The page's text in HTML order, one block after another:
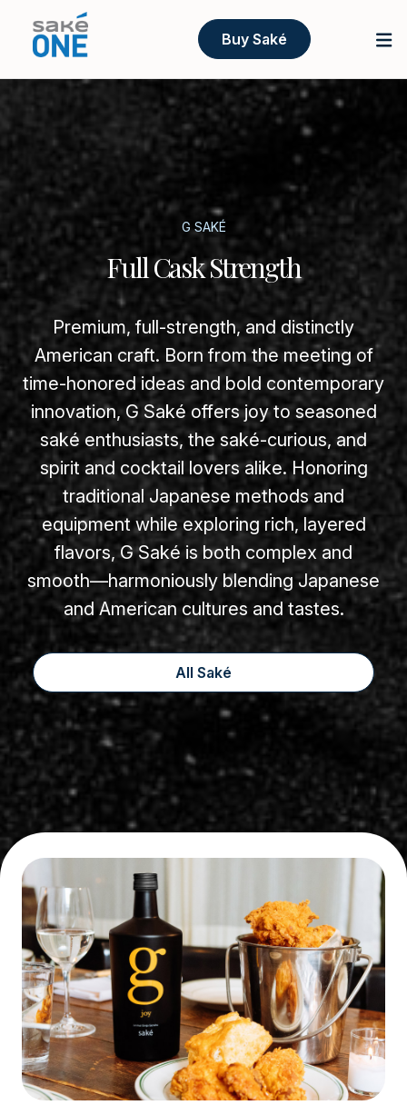
Buy Saké
G SAKÉ
Full Cask Strength
Premium, full-strength, and distinctly
American craft. Born from the meeting of
time-honored ideas and bold contemporary
innovation, G Saké offers joy to seasoned
saké enthusiasts, the saké-curious, and
spirit and cocktail lovers alike. Honoring
traditional Japanese methods and
equipment while exploring rich, layered
flavors, G Saké is both complex and
smooth—harmoniously blending Japanese
and American cultures and tastes.
All Saké